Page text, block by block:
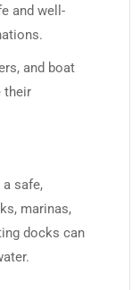
and well-
and boat
their
safe,
marinas,
docks can